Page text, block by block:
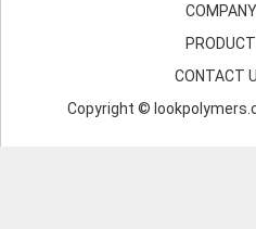
CONTACT
Copyright ©